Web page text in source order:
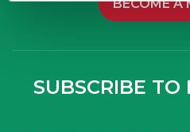
BECOME A
SUBSCRIBE TO